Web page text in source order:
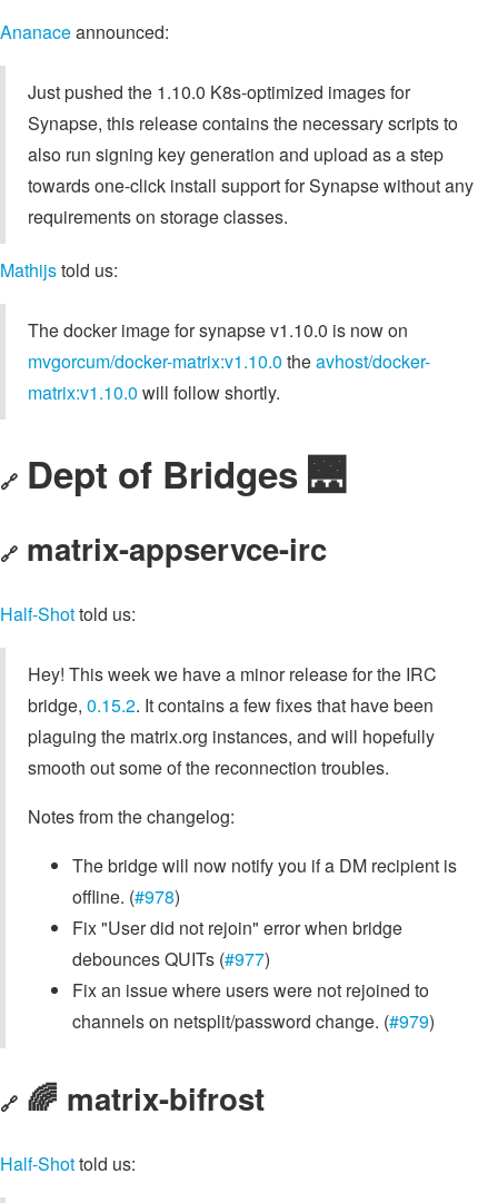
Ananaceannounced:
Just pushed the 1.10.0 K8s-optimized images for
Synapse, this release contains the necessary scripts to
also run signing key generation and upload as a step
towards one-click install support for Synapse without any
requirements on storage classes.
Mathijstold us:
The docker image for synapse v1.10.0 is now on
mvgorcum/docker-matrix:v1.10.0 theavhost/docker-
matrix:v1.10.0 will follow shortly.
🔗 Dept of Bridges 🌉
🔗 matrix-appservce-irc
Half-Shottold us:
Hey! This week we have a minor release for the IRC
bridge, 0.15.2. It contains a few fixes that have been
plaguing the matrix.org instances, and will hopefully
smooth out some of the reconnection troubles.
Notes from the changelog:
The bridge will now notify you if a DM recipient is
offline. (#978)
Fix "User did not rejoin" error when bridge
debounces QUITs (#977)
Fix an issue where users were not rejoined to
channels on netsplit/password change. (#979)
🔗 🌈 matrix-bifrost
Half-Shottold us: